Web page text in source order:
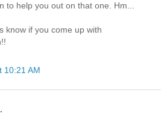
to help you out on that one. Hm...
know if you come up with
10:21 AM